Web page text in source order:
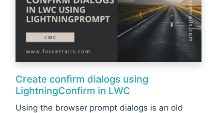
Create confirm dialogs using
LightningConfirm in LWC
Using the browser prompt dialogs is an old